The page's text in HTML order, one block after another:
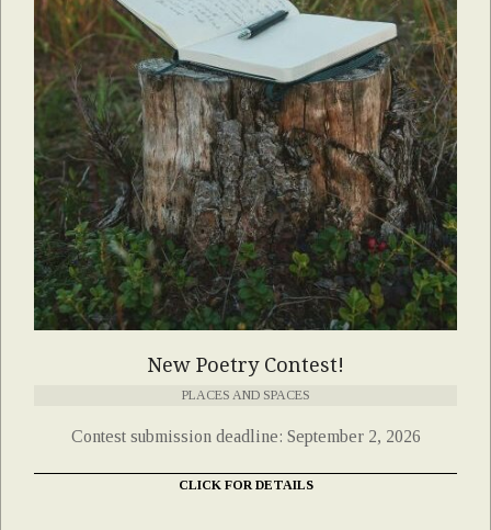
New Poetry Contest!
PLACES AND SPACES
Contest submission deadline: September 2, 2026
CLICK FOR DETAILS